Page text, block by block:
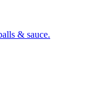
& sauce.